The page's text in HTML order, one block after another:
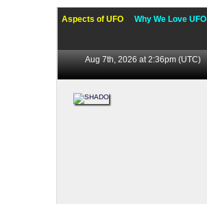
Aspects of UFO Why We Love UFO
Aug 7th, 2026 at 2:36pm (UTC)